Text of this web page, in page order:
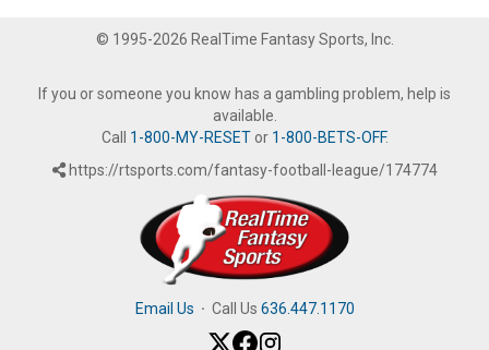
© 1995-2026 RealTime Fantasy Sports, Inc.
If you or someone you know has a gambling problem, help is
available.
Call 1-800-MY-RESETor 1-800-BETS-OFF.
https://rtsports.com/fantasy-football-league/174774
Email Us · Call Us 636.447.1170